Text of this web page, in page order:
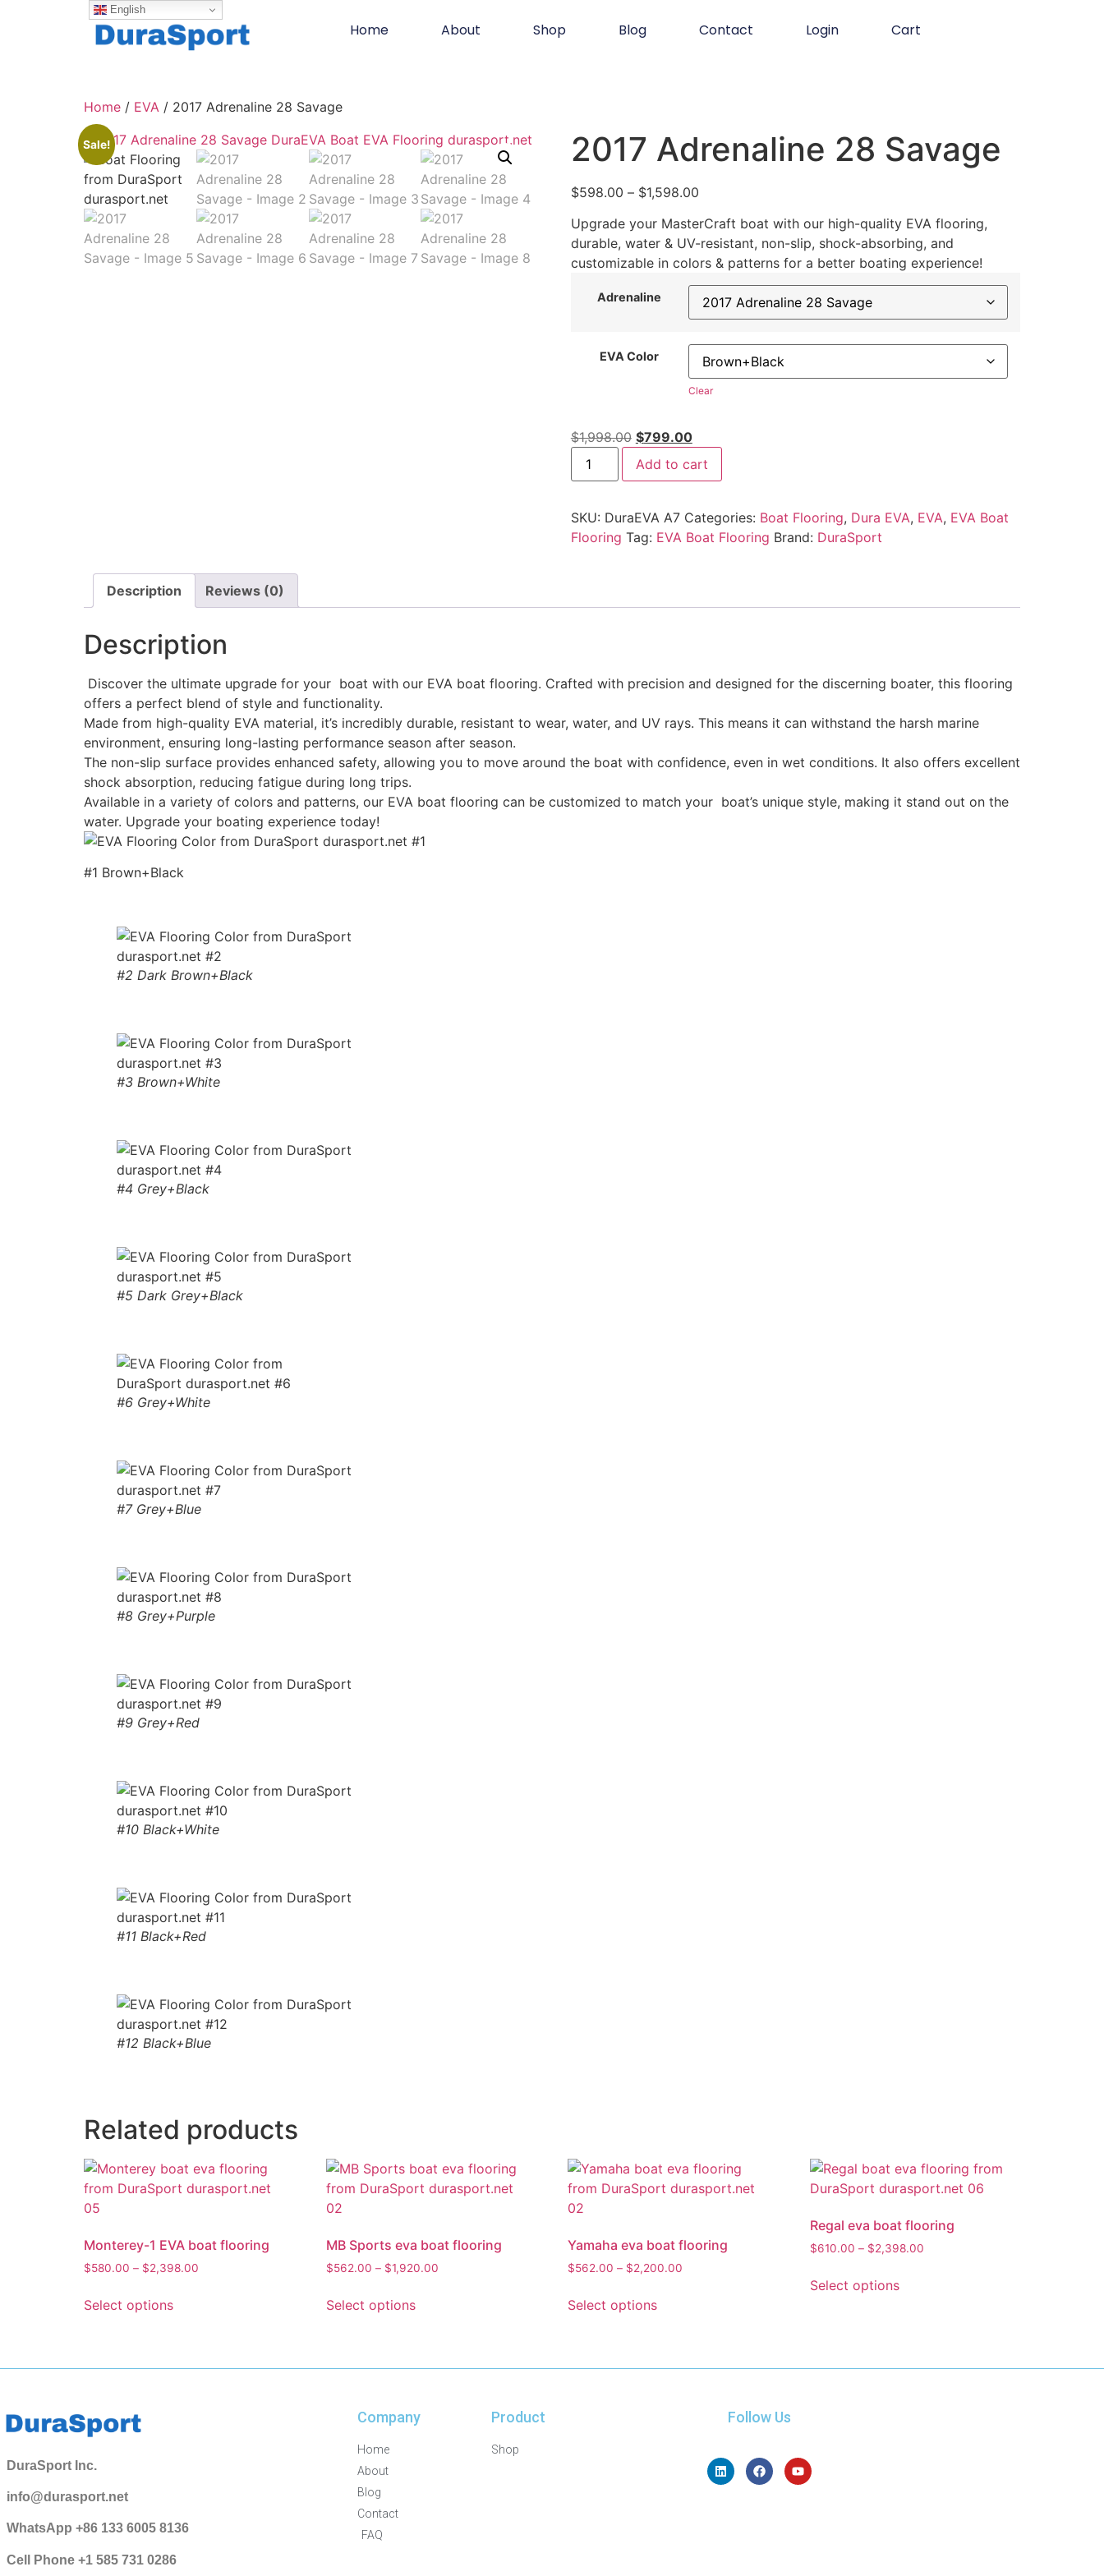
Home About Shop Blog Contact Login Cart
Home / EVA / 2017 Adrenaline 28 Savage
Sale! 2017 Adrenaline 28 Savage
$598.00 – $1,598.00
Upgrade your MasterCraft boat with our high-quality EVA flooring,
durable, water & UV-resistant, non-slip, shock-absorbing, and
customizable in colors & patterns for a better boating experience!
Adrenaline
EVA Color
Clear
$1,998.00 $799.00
Add to cart
SKU: DuraEVA A7 Categories: Boat Flooring, Dura EVA, EVA, EVA Boat
Flooring Tag: EVA Boat Flooring Brand: DuraSport
Description Reviews (0)
Description
Discover the ultimate upgrade for your boat with our EVA boat flooring. Crafted with precision and designed for the discerning boater, this flooring
offers a perfect blend of style and functionality.
Made from high-quality EVA material, it’s incredibly durable, resistant to wear, water, and UV rays. This means it can withstand the harsh marine
environment, ensuring long-lasting performance season after season.
The non-slip surface provides enhanced safety, allowing you to move around the boat with confidence, even in wet conditions. It also offers excellent
shock absorption, reducing fatigue during long trips.
Available in a variety of colors and patterns, our EVA boat flooring can be customized to match your boat’s unique style, making it stand out on the
water. Upgrade your boating experience today!
#1 Brown+Black
#2 Dark Brown+Black
#3 Brown+White
#4 Grey+Black
#5 Dark Grey+Black
#6 Grey+White
#7 Grey+Blue
#8 Grey+Purple
#9 Grey+Red
#10 Black+White
#11 Black+Red
#12 Black+Blue
Related products
Monterey-1 EVA boat flooring
$580.00 – $2,398.00
Select options
MB Sports eva boat flooring
$562.00 – $1,920.00
Select options
Yamaha eva boat flooring
$562.00 – $2,200.00
Select options
Regal eva boat flooring
$610.00 – $2,398.00
Select options
DuraSport Inc.
info@durasport.net
WhatsApp +86 133 6005 8136
Cell Phone +1 585 731 0286
Company
Home
About
Blog
Contact
FAQ
Product
Shop
Follow Us
English